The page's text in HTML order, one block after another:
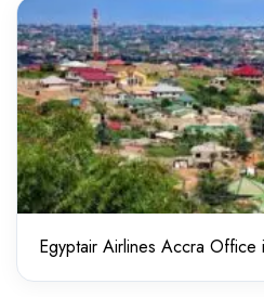
Egyptair Airlines Accra Office